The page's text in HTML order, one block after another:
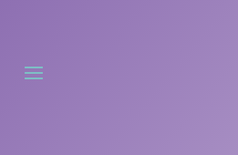
that does happen.
Overthinking things